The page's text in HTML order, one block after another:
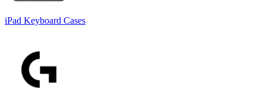
iPad Keyboard Cases